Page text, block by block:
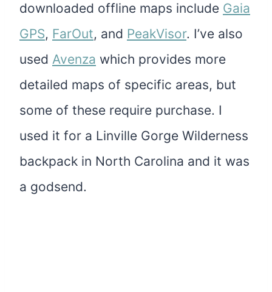
downloaded offline maps include Gaia
GPS, FarOut, and PeakVisor. I’ve also
used Avenza which provides more
detailed maps of specific areas, but
some of these require purchase. I
used it for a Linville Gorge Wilderness
backpack in North Carolina and it was
a godsend.